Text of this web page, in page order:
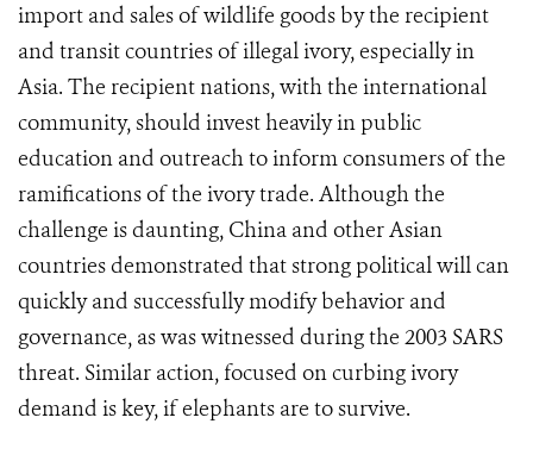
import and sales of wildlife goods by the recipient
and transit countries of illegal ivory, especially in
Asia. The recipient nations, with the international
community, should invest heavily in public
education and outreach to inform consumers of the
ramifications of the ivory trade. Although the
challenge is daunting, China and other Asian
countries demonstrated that strong political will can
quickly and successfully modify behavior and
governance, as was witnessed during the 2003 SARS
threat. Similar action, focused on curbing ivory
demand is key, if elephants are to survive.